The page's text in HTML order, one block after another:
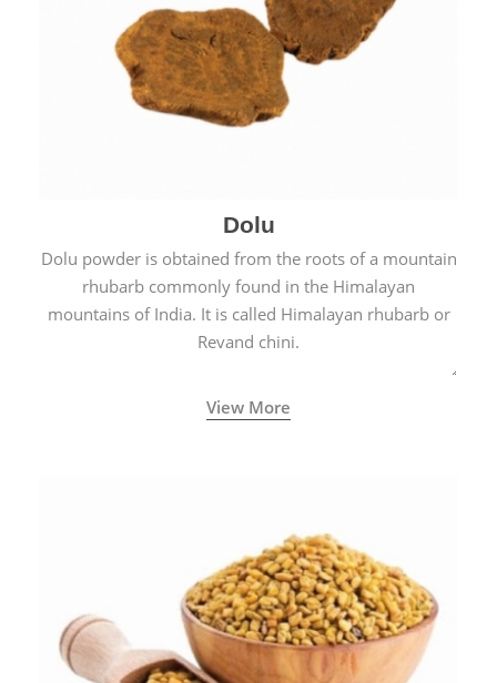
Dolu
Dolu powder is obtained from the roots of a mountain
rhubarb commonly found in the Himalayan
mountains of India. It is called Himalayan rhubarb or
Revand chini.
View More